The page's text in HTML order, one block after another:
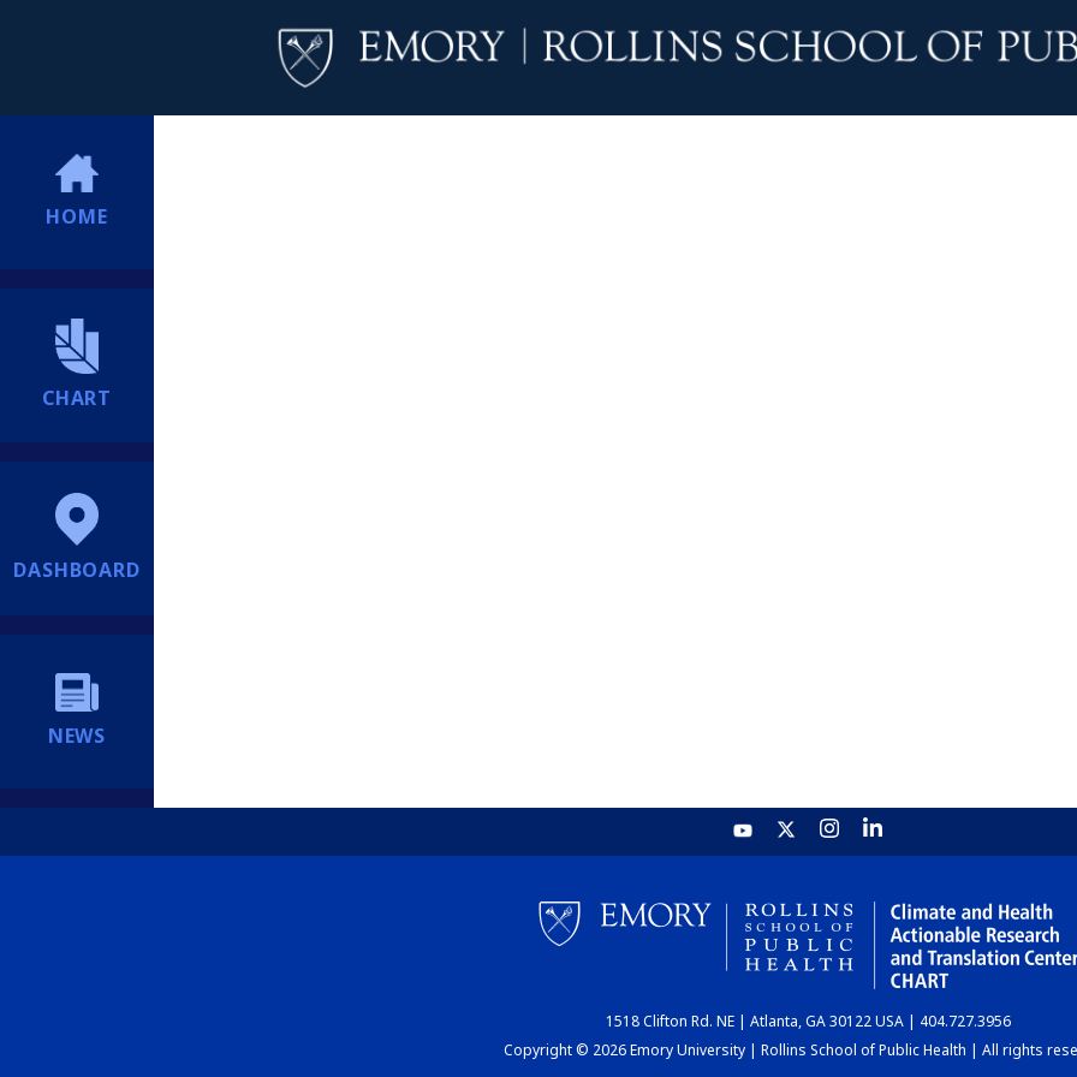
HOME
CHART
DASHBOARD
NEWS
1518 Clifton Rd. NE | Atlanta, GA 30122 USA | 404.727.3956
Copyright © 2026 Emory University | Rollins School of Public Health | All rights